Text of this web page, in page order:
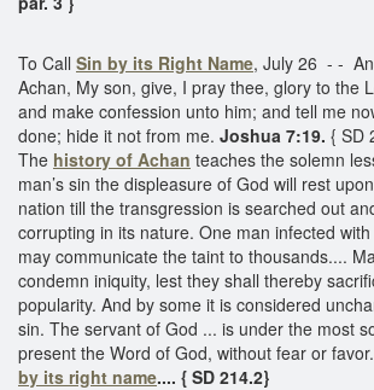
To Call Sin by its Right Name, July 26 - -
Achan, My son, give, I pray thee, glory to the
and make confession unto him; and tell me
done; hide it not from me. Joshua 7:19. { SD
The history of Achan teaches the solemn
man’s sin the displeasure of God will rest
nation till the transgression is searched out
corrupting in its nature. One man infected
may communicate the taint to thousands....
condemn iniquity, lest they shall thereby
popularity. And by some it is considered
sin. The servant of God ... is under the most
present the Word of God, without fear or
by its right name.... { SD 214.2}